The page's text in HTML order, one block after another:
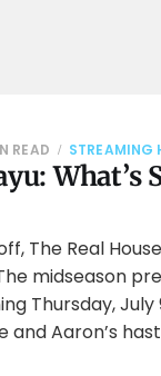
What’s
READ STREAMING
The Real
midseason
Thursday,
and Aaron’s